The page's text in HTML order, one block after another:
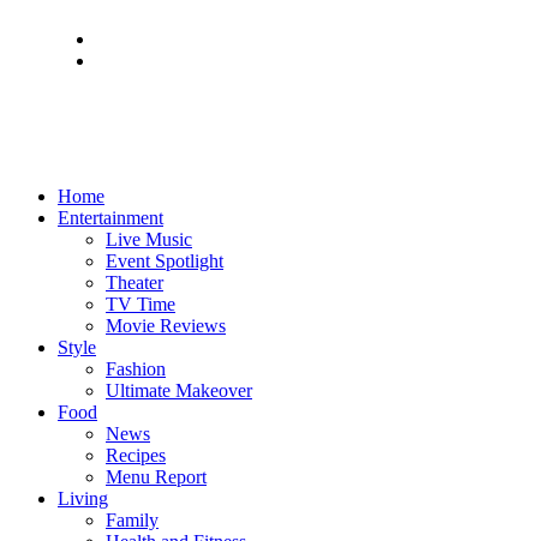
Home
Entertainment
Live Music
Event Spotlight
Theater
TV Time
Movie Reviews
Style
Fashion
Ultimate Makeover
Food
News
Recipes
Menu Report
Living
Family